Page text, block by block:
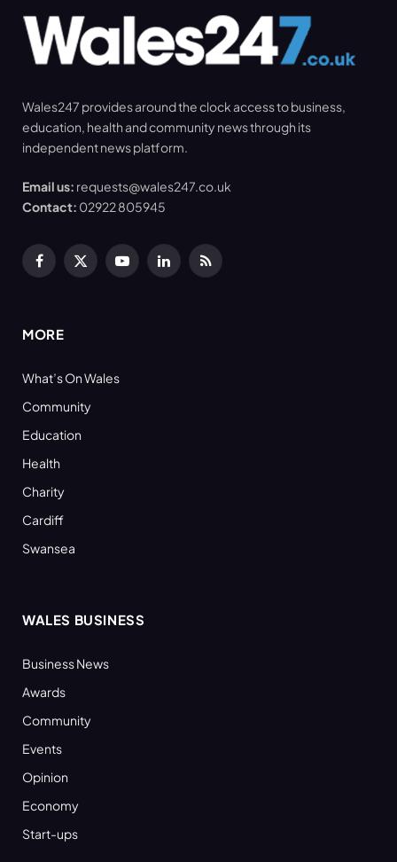
Wales247 provides around the clock access to business,
education, health and community news through its
independent news platform.
Email us: requests@wales247.co.uk
Contact: 02922 805945
Facebook
X
YouTubeLinkedInRSS
MORE
What’s On Wales
Community
Education
Health
Charity
Cardiff
Swansea
WALES BUSINESS
Business News
Awards
Community
Events
Opinion
Economy
Start-ups